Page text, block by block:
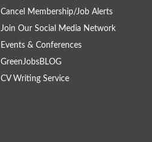
Cancel Membership/Job Alerts
Join Our Social Media Network
Events & Conferences
GreenJobsBLOG
CV Writing Service